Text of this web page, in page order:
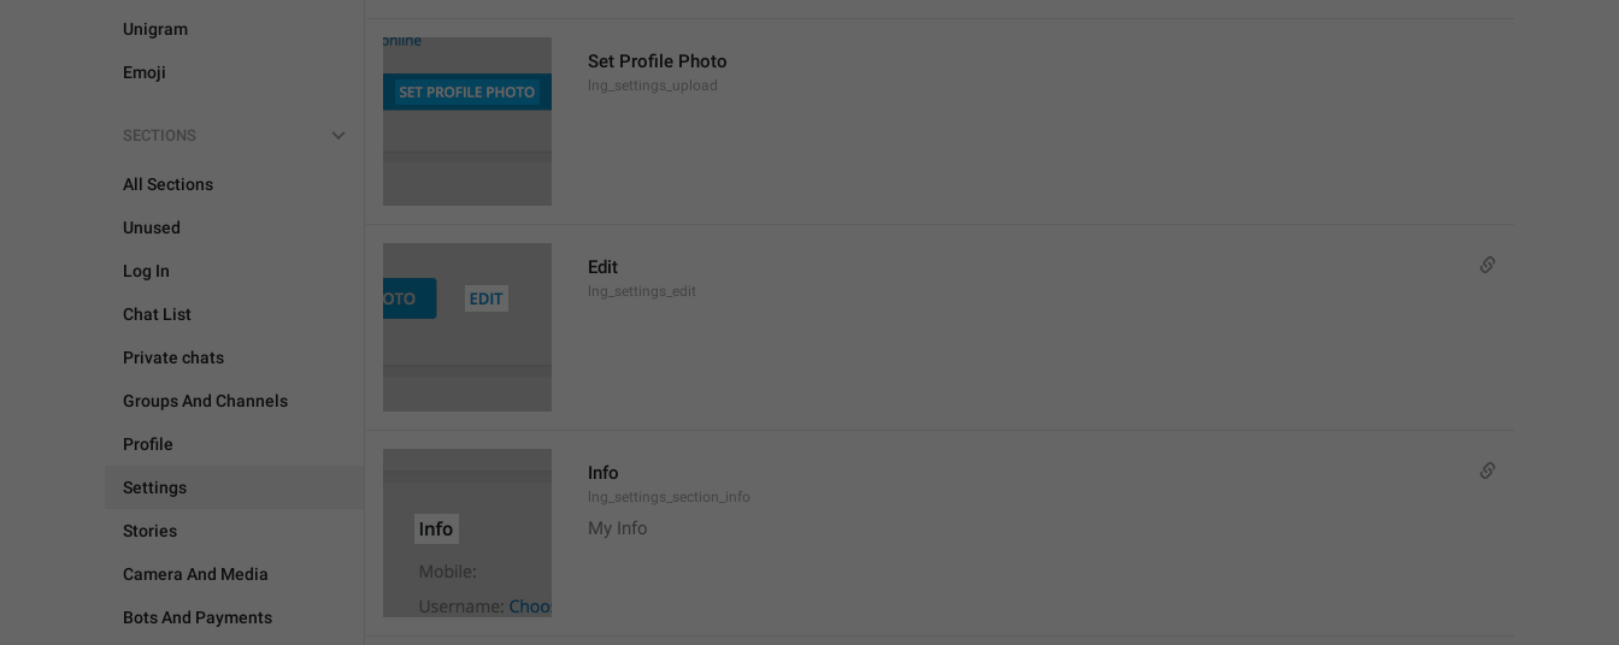
Unigram
Emoji
SECTIONS
All Sections
Unused
Log In
Chat List
Private chats
Groups And Channels
Profile
Settings
Stories
Camera And Media
Bots And Payments
Set Profile Photo
lng_settings_upload
Edit
lng_settings_edit
Info
lng_settings_section_info
My Info